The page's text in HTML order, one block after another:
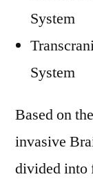
System
System
Based on
invasive
divided